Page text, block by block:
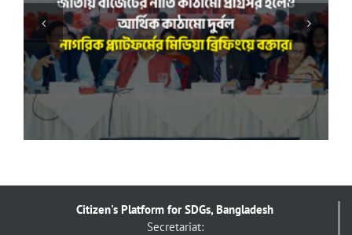
“সমাজের প্রতিটি স্তরের অসমতা দূর করা রাষ্ট্রের দায়িত্ব”: নাগরিক
প্ল্যাটফর্ম-এর সঙ্গে বৈঠকে মাননীয় স্পিকার
Citizen's Platform for SDGs, Bangladesh
Secretariat: